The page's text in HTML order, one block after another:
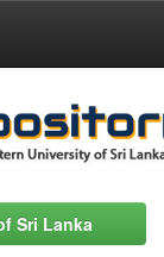
Sri Lanka